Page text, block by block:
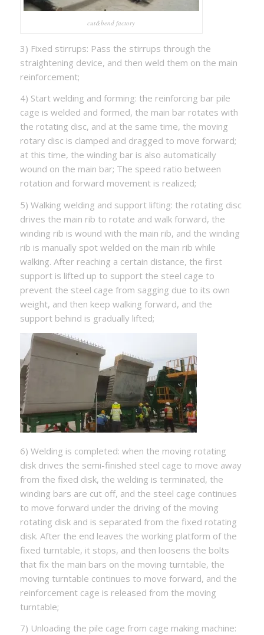
cut&bend factory
3) Fixed stirrups: Pass the stirrups through the
straightening device, and then weld them on the main
reinforcement;
4) Start welding and forming: the reinforcing bar pile
cage is welded and formed, the main bar rotates with
the rotating disc, and at the same time, the moving
rotary disc is clamped and dragged to move forward;
at this time, the winding bar is also automatically
wound on the main bar; The speed ratio between
rotation and forward movement is realized;
5) Walking welding and support lifting: the rotating disc
drives the main rib to rotate and walk forward, the
winding rib is wound with the main rib, and the winding
rib is manually spot welded on the main rib while
walking. After reaching a certain distance, the first
support is lifted up to support the steel cage to
prevent the steel cage from sagging due to its own
weight, and then keep walking forward, and the
support behind is gradually lifted;
6) Welding is completed: when the moving rotating
disk drives the semi-finished steel cage to move away
from the fixed disk, the welding is terminated, the
winding bars are cut off, and the steel cage continues
to move forward under the driving of the moving
rotating disk and is separated from the fixed rotating
disk. After the end leaves the working platform of the
fixed turntable, it stops, and then loosens the bolts
that fix the main bars on the moving turntable, the
moving turntable continues to move forward, and the
reinforcement cage is released from the moving
turntable;
7) Unloading the pile cage from cage making machine: